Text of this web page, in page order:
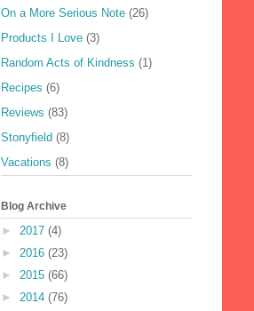
On a More Serious Note (26)
Products I Love (3)
Random Acts of Kindness (1)
Recipes (6)
Reviews (83)
Stonyfield (8)
Vacations (8)
Blog Archive
► 2017 (4)
► 2016 (23)
► 2015 (66)
► 2014 (76)